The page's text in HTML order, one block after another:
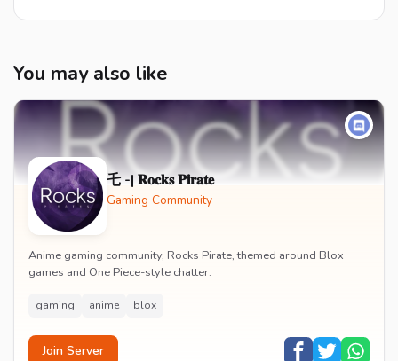
You may also like
乇 -| 𝐑𝐨𝐜𝐤𝐬 𝐏𝐢𝐫𝐚𝐭𝐞
Gaming Community
Anime gaming community, Rocks Pirate, themed around Blox
games and One Piece-style chatter.
gaming anime blox
Join Server